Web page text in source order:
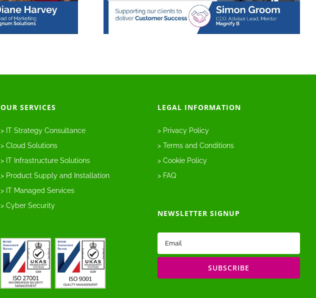
OUR SERVICES
> IT Strategy Consultance
> Cloud Solutions
> IT Infrastructure Solutions
> Product Supply and Installation
> IT Managed Services
> Cyber Security
LEGAL INFORMATION
> Privacy Policy
> Terms and Conditions
> Cookie Policy
> FAQ
NEWSLETTER SIGNUP
Email
(Required)